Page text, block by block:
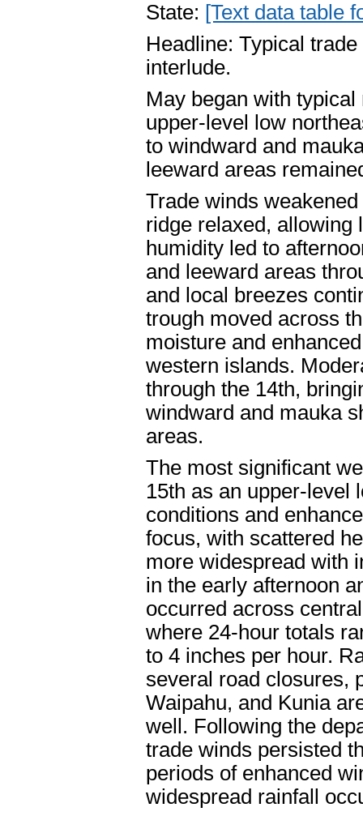
State: [Text data table
Headline: Typical
interlude.
May began with
upper-level low
to windward and
leeward areas
Trade winds
ridge relaxed, allowing
humidity led to
and leeward areas
and local breezes
trough moved across
moisture and
western islands.
through the 14th,
windward and mauka
areas.
The most significant
15th as an upper-level
conditions and
focus, with scattered
more widespread with
in the early afternoon
occurred across
where 24-hour totals
to 4 inches per hour.
several road closures,
Waipahu, and Kunia
well. Following the
trade winds persisted
periods of enhanced
widespread rainfall